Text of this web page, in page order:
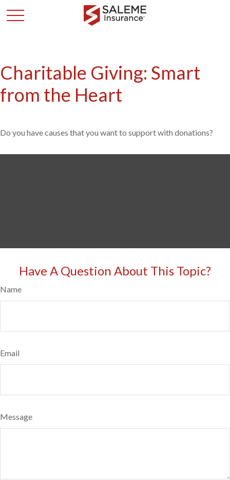
Charitable Giving: Smart
from the Heart
Do you have causes that you want to support with donations?
Have A Question About This Topic?
Name
Email
Message